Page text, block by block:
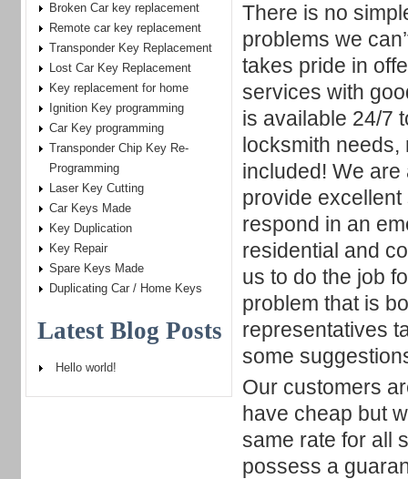
There is no
problems we
takes pride in
services with
is available 24/7
locksmith
included! We
provide
respond in an
residential and
us to do the job
problem that is
representatives
some
Our customers
have cheap but
same rate for all
possess a
Broken Car key replacement
Remote car key replacement
Transponder Key Replacement
Lost Car Key Replacement
Key replacement for home
Ignition Key programming
Car Key programming
Transponder Chip Key Re-
Programming
Laser Key Cutting
Car Keys Made
Key Duplication
Key Repair
Spare Keys Made
Duplicating Car / Home Keys
Latest Blog Posts
Hello world!